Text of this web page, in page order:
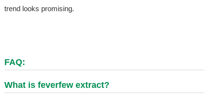
trend looks promising.
FAQ:
What is feverfew extract?